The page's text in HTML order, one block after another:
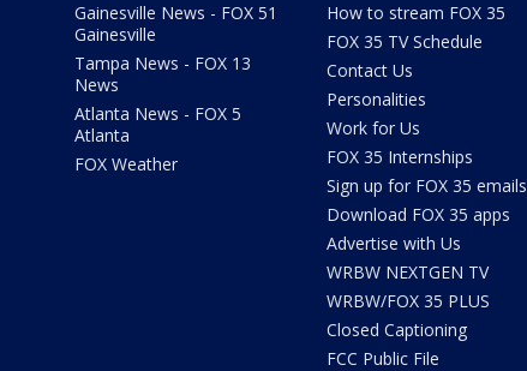
Gainesville News - FOX 51
Gainesville
Tampa News - FOX 13
News
Atlanta News - FOX 5
Atlanta
FOX Weather
How to stream FOX 35
FOX 35 TV Schedule
Contact Us
Personalities
Work for Us
FOX 35 Internships
Sign up for FOX 35 emails
Download FOX 35 apps
Advertise with Us
WRBW NEXTGEN TV
WRBW/FOX 35 PLUS
Closed Captioning
FCC Public File